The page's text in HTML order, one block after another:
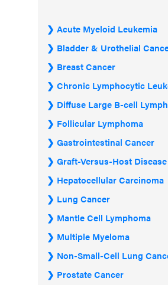
Acute Myeloid Leukemia
Bladder & Urothelial
Breast Cancer
Chronic Lymphocytic
Diffuse Large B-cell
Follicular Lymphoma
Gastrointestinal Cancer
Graft-Versus-Host Disease
Hepatocellular Carcinoma
Lung Cancer
Mantle Cell Lymphoma
Multiple Myeloma
Non-Small-Cell Lung
Prostate Cancer